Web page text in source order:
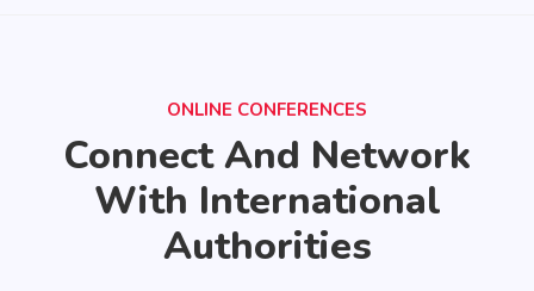
ONLINE CONFERENCES
Connect And Network
With International
Authorities